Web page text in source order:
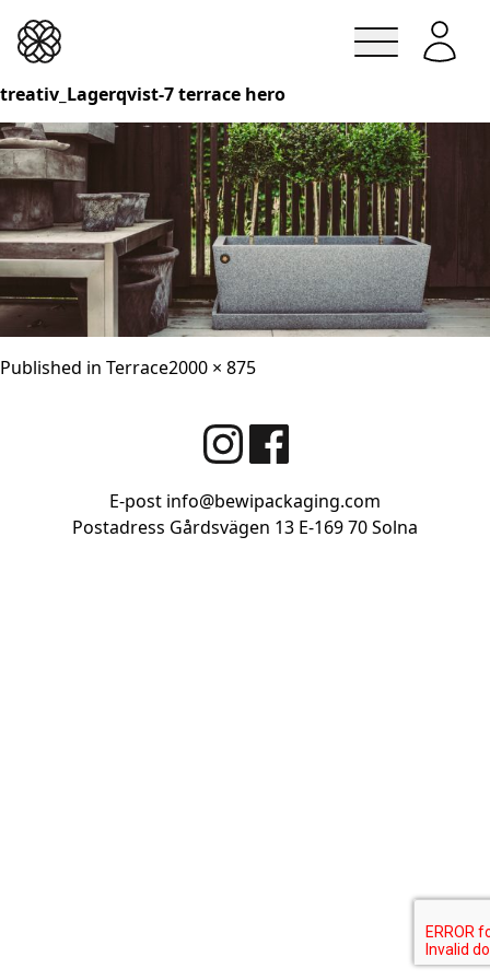
Skip
to
content
Lindesbergskrukan
treativ_Lagerqvist-7 terrace hero
Published in TerraceFull
2000 × 875
E-post info@bewipackaging.com
Postadress Gårdsvägen 13 E-169 70 Solna